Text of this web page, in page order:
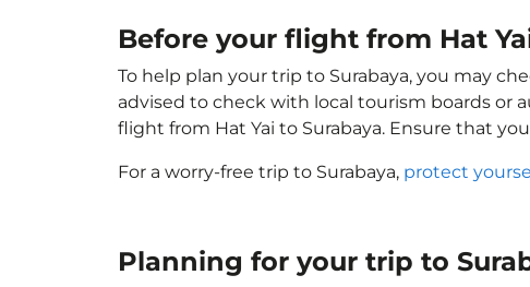
Before your flight from Hat
To help plan your trip to Surabaya, you may
advised to check with local tourism boards
flight from Hat Yai to Surabaya. Ensure that you
For a worry-free trip to Surabaya, protect
Planning for your trip to